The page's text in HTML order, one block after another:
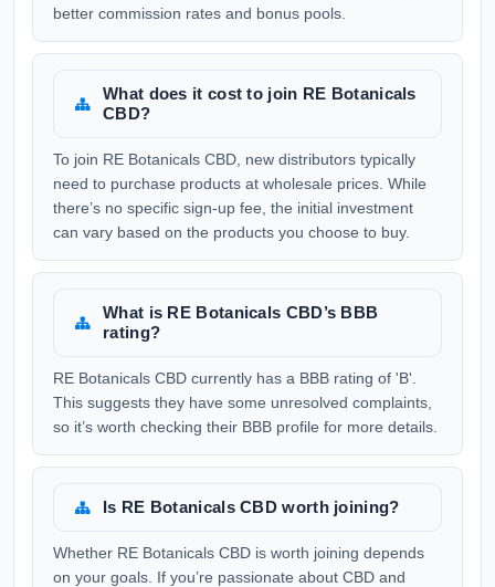
better commission rates and bonus pools.
What does it cost to join RE Botanicals
CBD?
To join RE Botanicals CBD, new distributors typically
need to purchase products at wholesale prices. While
there’s no specific sign-up fee, the initial investment
can vary based on the products you choose to buy.
What is RE Botanicals CBD’s BBB
rating?
RE Botanicals CBD currently has a BBB rating of 'B'.
This suggests they have some unresolved complaints,
so it’s worth checking their BBB profile for more details.
Is RE Botanicals CBD worth joining?
Whether RE Botanicals CBD is worth joining depends
on your goals. If you’re passionate about CBD and